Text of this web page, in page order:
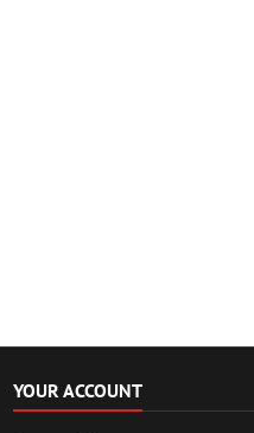
YOUR ACCOUNT